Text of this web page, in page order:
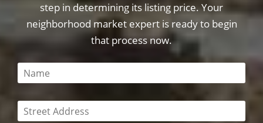
step in determining its listing price. Your
neighborhood market expert is ready to begin
that process now.
This field is required
This field is required